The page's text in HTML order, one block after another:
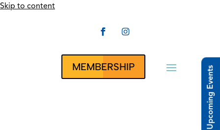
Skip to content
 
MEMBERSHIP Upcoming Events